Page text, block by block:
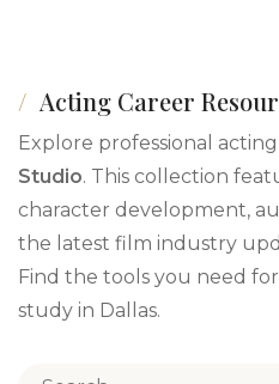
Acting Career
Explore professional
Studio. This collection
character development,
the latest film industry
Find the tools you need
study in Dallas.
Search for: